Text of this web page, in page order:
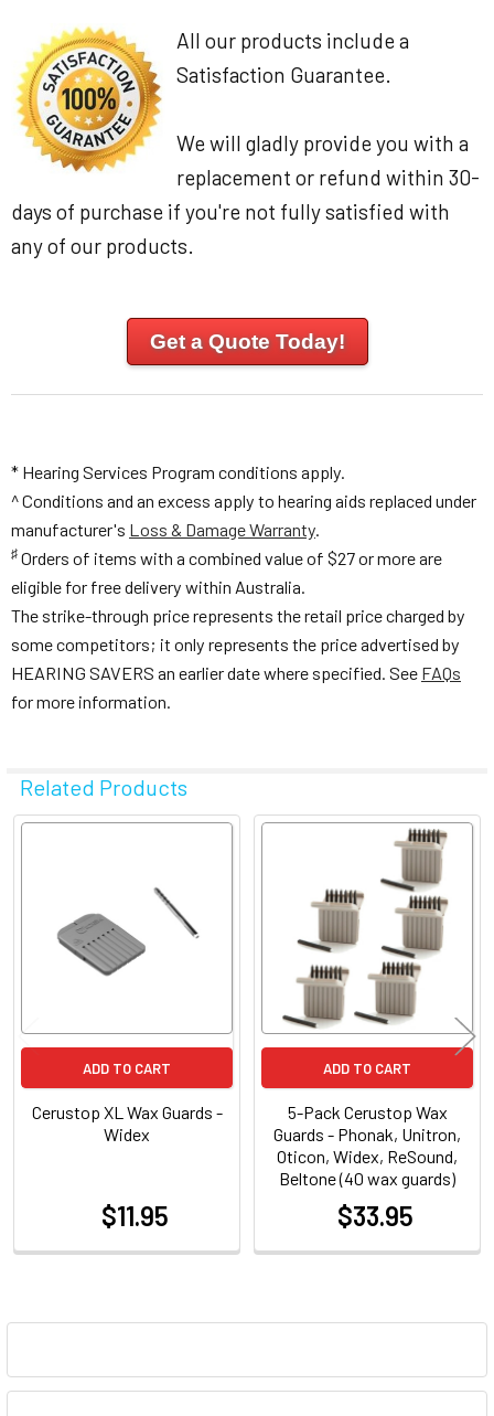
Sidebar
All our products include a
Satisfaction Guarantee.
We will gladly provide you with a
replacement or refund within 30-
days of purchase if you're not fully satisfied with
any of our products.
Get a Quote Today!
* Hearing Services Program conditions apply.
^ Conditions and an excess apply to hearing aids replaced under
manufacturer's Loss & Damage Warranty.
♯ Orders of items with a combined value of $27 or more are
eligible for free delivery within Australia.
The strike-through price represents the retail price charged by
some competitors; it only represents the price advertised by
HEARING SAVERS an earlier date where specified. See FAQs
for more information.
Related Products
Related
ADD TO CART
Cerustop XL Wax Guards -
Widex
$11.95
ADD TO CART
5-Pack Cerustop Wax
Guards - Phonak, Unitron,
Oticon, Widex, ReSound,
Beltone (40 wax guards)
$33.95